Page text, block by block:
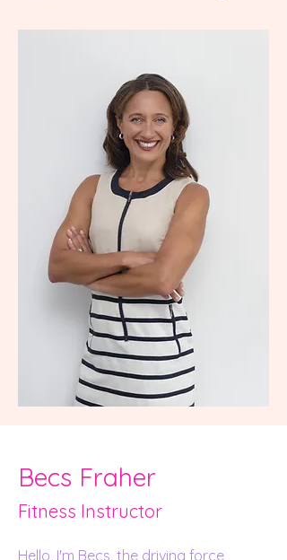
Becs Fraher
Fitness Instructor
Hello, I'm Becs, the driving force